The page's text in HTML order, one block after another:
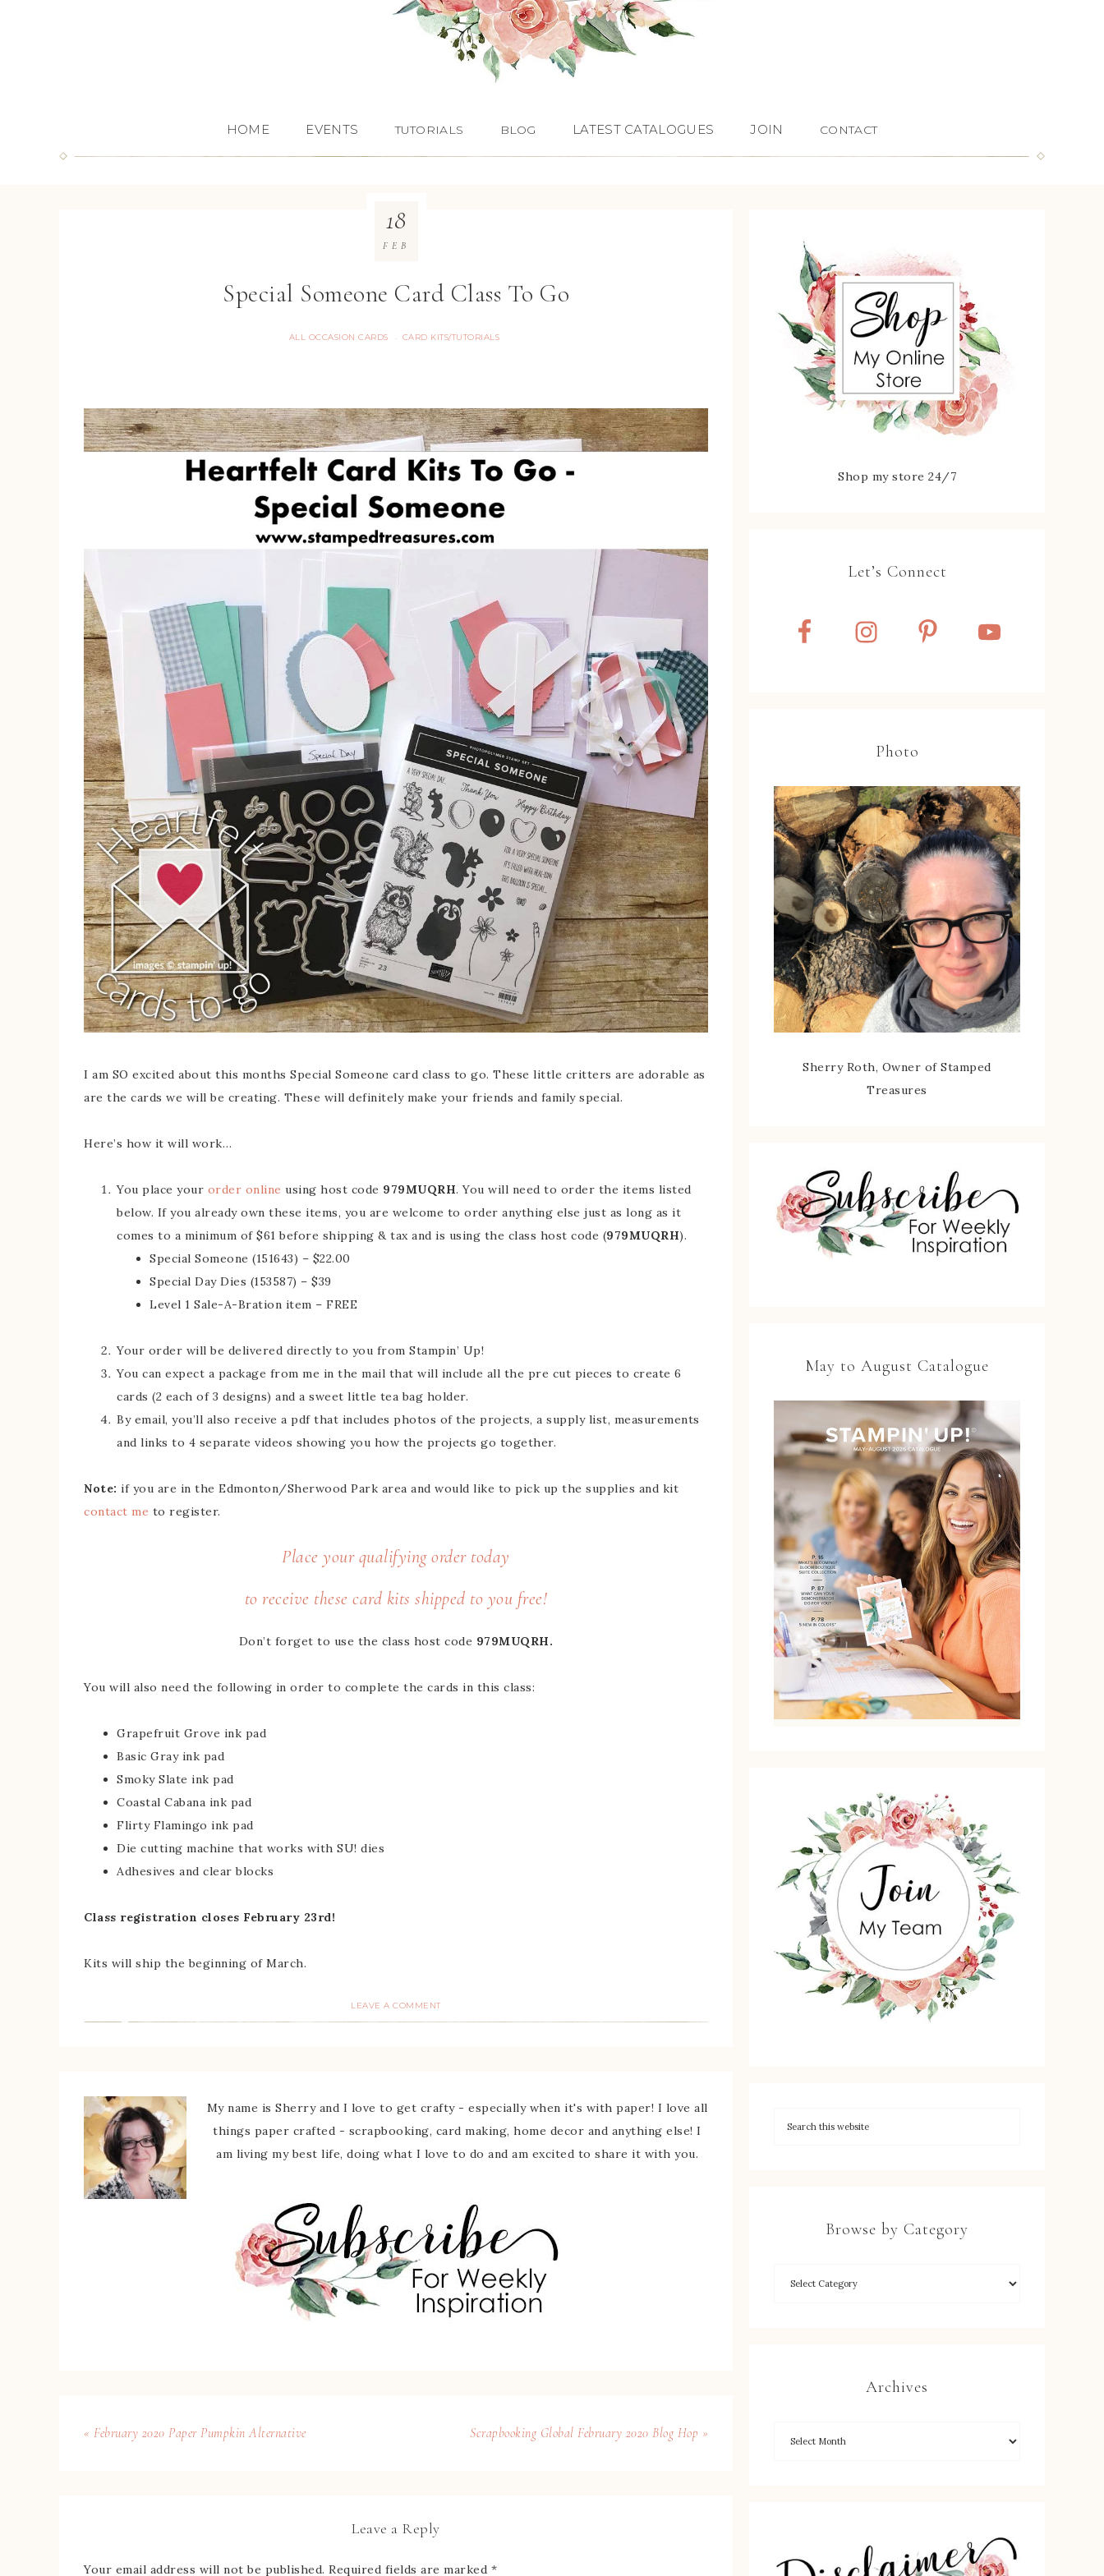
HOME EVENTS TUTORIALS BLOG LATEST CATALOGUES JOIN CONTACT
Special Someone Card Class To Go
ALL OCCASION CARDS · CARD KITS/TUTORIALS
18
FEB
I am SO excited about this months Special Someone card class to go. These little critters are adorable as
are the cards we will be creating. These will definitely make your friends and family special.
Here’s how it will work…
You place your order online using host code 979MUQRH​​​​​​​. You will need to order the items listed
below. If you already own these items, you are welcome to order anything else just as long as it
comes to a minimum of $61 before shipping & tax and is using the class host code (979MUQRH​​​​​​​).
Special Someone (151643) – $22.00
Special Day Dies (153587) – $39
Level 1 Sale-A-Bration item – FREE
Your order will be delivered directly to you from Stampin’ Up!
You can expect a package from me in the mail that will include all the pre cut pieces to create 6
cards (2 each of 3 designs) and a sweet little tea bag holder.
By email, you’ll also receive a pdf that includes photos of the projects, a supply list, measurements
and links to 4 separate videos showing you how the projects go together.
Note: if you are in the Edmonton/Sherwood Park area and would like to pick up the supplies and kit
contact me to register.
Place your qualifying ordertoday
to receive these card kits shipped to you free!
Don’t forget to use the class host code 979MUQRH​​​​​.
You will also need the following in order to complete the cards in this class:
Grapefruit Grove ink pad
Basic Gray ink pad
Smoky Slate ink pad
Coastal Cabana ink pad
Flirty Flamingo ink pad
Die cutting machine that works with SU! dies
Adhesives and clear blocks
Class registration closes February 23rd!
Kits will ship the beginning of March.
LEAVE A COMMENT
My name is Sherry and I love to get crafty - especially when it's with paper! I love all
things paper crafted - scrapbooking, card making, home decor and anything else! I
am living my best life, doing what I love to do and am excited to share it with you.
« February 2020 Paper Pumpkin Alternative Scrapbooking Global February 2020 Blog Hop »
Leave a Reply
Your email address will not be published. Required fields are marked *
Shop my store 24/7
Let’s Connect
Photo
Sherry Roth, Owner of Stamped
Treasures
May to August Catalogue
Browse by Category
Archives